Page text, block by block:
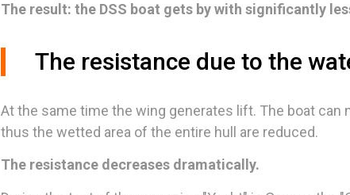
The result: the DSS boat gets by with significantly
The resistance due to the
At the same time the wing generates lift. The boat
thus the wetted area of the entire hull are reduced.
The resistance decreases dramatically.